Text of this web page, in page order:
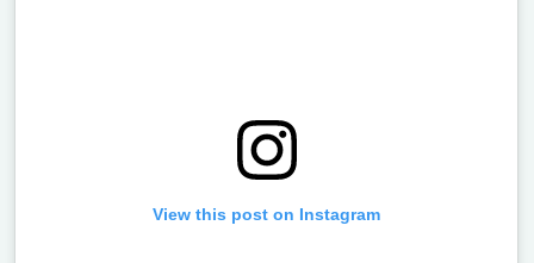
View this post on Instagram